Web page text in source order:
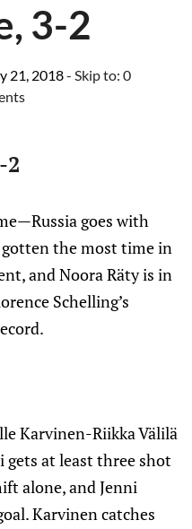
3-2
21, 2018- Skip to: 0
2
goes with
gotten the most time in
and Noora Räty is in
Schelling’s
Karvinen-Riikka Välilä
gets at least three shot
alone, and Jenni
Karvinen catches